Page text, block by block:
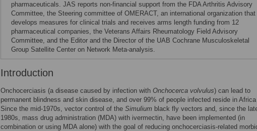
pharmaceuticals. JAS reports non-financial support from the FDA Arthritis Advisory
Committee, the Steering committee of OMERACT, an international organization that
develops measures for clinical trials and receives arms length funding from 12
pharmaceutical companies, the Veterans Affairs Rheumatology Field Advisory
Committee, and the Editor and the Director of the UAB Cochrane Musculoskeletal
Group Satellite Center on Network Meta-analysis.
Introduction
Onchocerciasis (a disease caused by infection with Onchocerca volvulus) can lead to
permanent blindness and skin disease, and over 99% of people infected reside in
Since the mid-1970s, vector control of the Simulium black fly vectors and, since the
1980s, mass drug administration (MDA) with ivermectin, have been implemented (in
combination or using MDA alone) with the goal of reducing onchocerciasis-related